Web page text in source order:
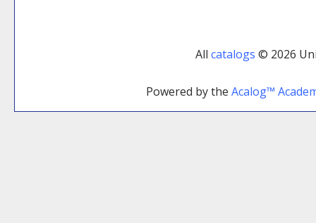
All catalogs © 2026
Powered by the Acalog™